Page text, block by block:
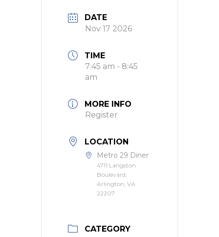
DATE
Nov 17 2026
TIME
7:45 am - 8:45
am
MORE INFO
Register
LOCATION
Metro 29 Diner
4711 Langston
Boulevard,
Arlington, VA
22207
CATEGORY